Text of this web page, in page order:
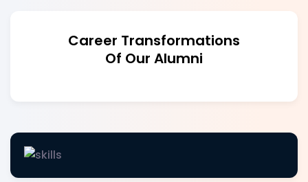
Career Transformations
Of Our Alumni